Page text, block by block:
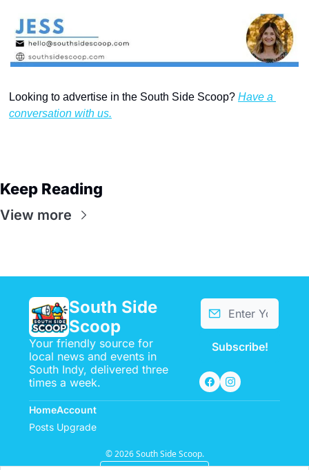
Looking to advertise in the South Side Scoop? Have a
conversation with us.
Keep Reading
View more
South Side
Scoop
Your friendly source for
local news and events in
South Indy, delivered three
times a week.
Subscribe!
Home
Posts
Account
Upgrade
© 2026 South Side Scoop.